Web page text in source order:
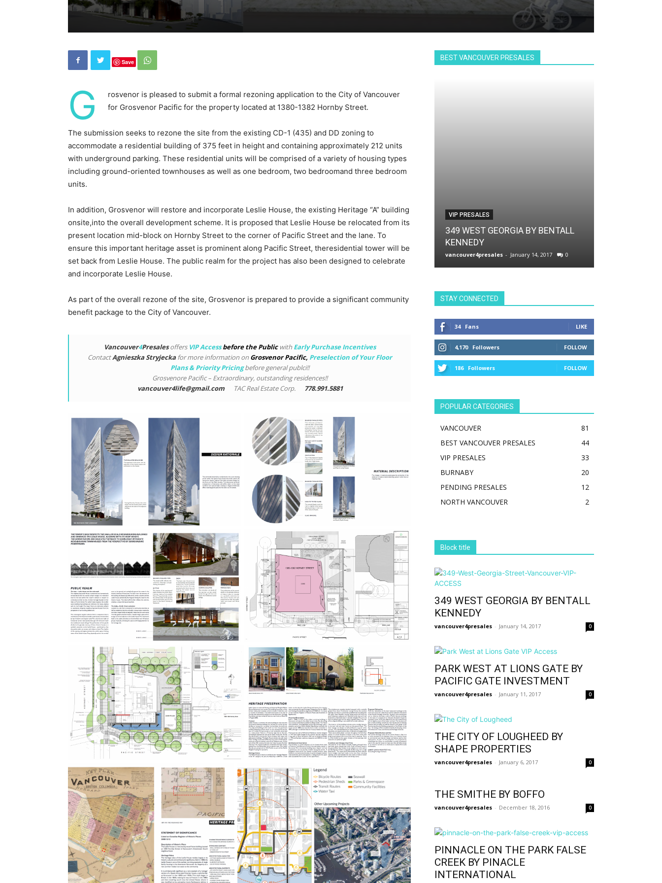
Save
G
rosvenor is pleased to submit a formal rezoning application to the City of Vancouver
for Grosvenor Pacific for the property located at 1380-1382 Hornby Street.
The submission seeks to rezone the site from the existing CD-1 (435) and DD zoning to
accommodate a residential building of 375 feet in height and containing approximately 212 units
with underground parking. These residential units will be comprised of a variety of housing types
including ground-oriented townhouses as well as one bedroom, two bedroomand three bedroom
units.
In addition, Grosvenor will restore and incorporate Leslie House, the existing Heritage “A” building
onsite,into the overall development scheme. It is proposed that Leslie House be relocated from its
present location mid-block on Hornby Street to the corner of Pacific Street and the lane. To
ensure this important heritage asset is prominent along Pacific Street, theresidential tower will be
set back from Leslie House. The public realm for the project has also been designed to celebrate
and incorporate Leslie House.
As part of the overall rezone of the site, Grosvenor is prepared to provide a significant community
benefit package to the City of Vancouver.
Vancouver4Presalesoffers VIP Accessbefore the Publicwith Early Purchase Incentives
ContactAgnieszka Stryjecka for more information on Grosvenor Pacific, Preselection of Your Floor
Plans & Priority Pricingbefore general publci!!
Grosvenore Pacific – Extraordinary, outstanding residences!!
vancouver4life@gmail.com
TAC Real Estate Corp. 778.991.5881
BEST VANCOUVER PRESALES
VIP PRESALES
349 WEST GEORGIA BY BENTALL
KENNEDY
vancouver4presales - January 14, 2017 0
STAY CONNECTED
34 Fans LIKE
4,170 Followers FOLLOW
186 Followers FOLLOW
POPULAR CATEGORIES
VANCOUVER
81
BEST VANCOUVER PRESALES
44
VIP PRESALES
33
BURNABY
20
PENDING PRESALES
12
NORTH VANCOUVER
2
Block title
349 WEST GEORGIA BY BENTALL
KENNEDY
vancouver4presales - January 14, 2017 0
PARK WEST AT LIONS GATE BY
PACIFIC GATE INVESTMENT
vancouver4presales - January 11, 2017 0
THE CITY OF LOUGHEED BY
SHAPE PROPERTIES
vancouver4presales - January 6, 2017 0
THE SMITHE BY BOFFO
vancouver4presales - December 18, 2016 0
PINNACLE ON THE PARK FALSE
CREEK BY PINACLE
INTERNATIONAL